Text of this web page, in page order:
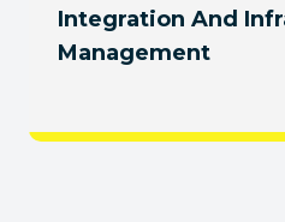
Integration And
Management